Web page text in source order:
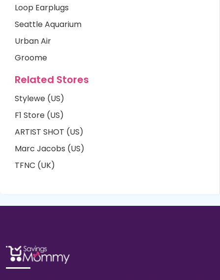
Loop Earplugs
Seattle Aquarium
Urban Air
Groome
Related Stores
Stylewe (US)
F1 Store (US)
ARTIST SHOT (US)
Marc Jacobs (US)
TFNC (UK)